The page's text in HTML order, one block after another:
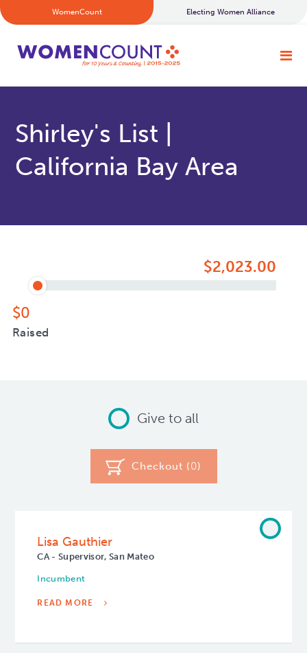
WomenCount Electing Women Alliance
Shirley's List |
California Bay Area
$2,023.00
$0
Raised
Give to all
Checkout (0)
Lisa Gauthier
CA - Supervisor, San Mateo
Incumbent
READ MORE